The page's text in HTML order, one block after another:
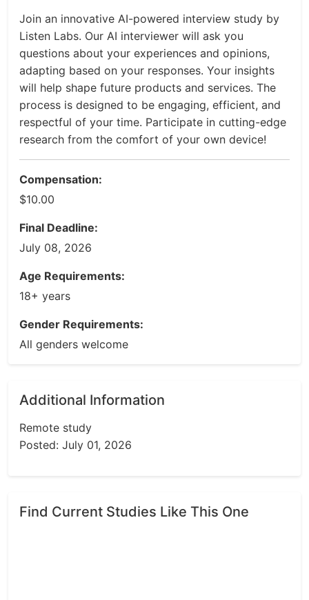
Join an innovative AI-powered interview study by
Listen Labs. Our AI interviewer will ask you
questions about your experiences and opinions,
adapting based on your responses. Your insights
will help shape future products and services. The
process is designed to be engaging, efficient, and
respectful of your time. Participate in cutting-edge
research from the comfort of your own device!
Compensation:
$10.00
Final Deadline:
July 08, 2026
Age Requirements:
18+ years
Gender Requirements:
All genders welcome
Additional Information
Remote study
Posted: July 01, 2026
Find Current Studies Like This One